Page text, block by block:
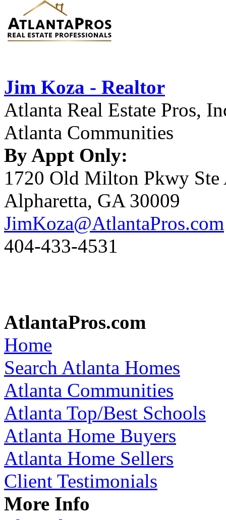
Jim Koza - Realtor
Atlanta Real Estate Pros,
Atlanta Communities
By Appt Only:
1720 Old Milton Pkwy Ste
Alpharetta, GA 30009
JimKoza@AtlantaPros.com
404-433-4531
AtlantaPros.com
Home
Search Atlanta Homes
Atlanta Communities
Atlanta Top/Best Schools
Atlanta Home Buyers
Atlanta Home Sellers
Client Testimonials
More Info